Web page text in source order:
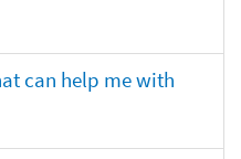
can help me with